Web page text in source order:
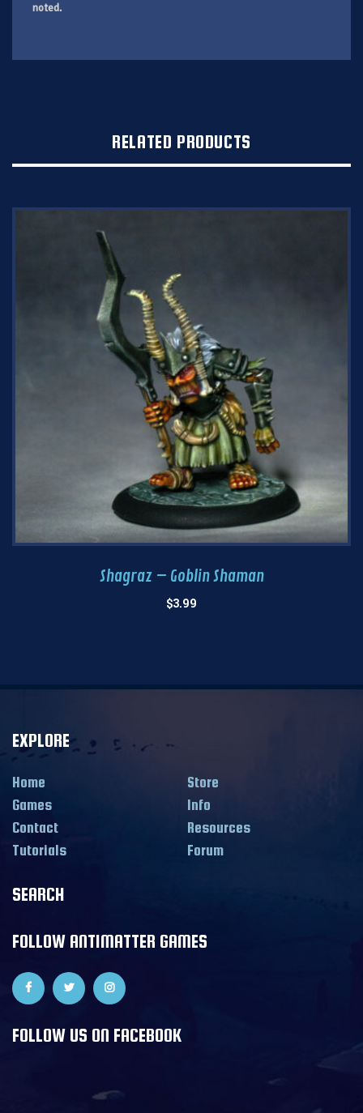
noted.
RELATED PRODUCTS
Shagraz – Goblin Shaman
$3.99
EXPLORE
Home
Store
Games
Info
Contact
Resources
Tutorials
Forum
SEARCH
FOLLOW ANTIMATTER GAMES
FOLLOW US ON FACEBOOK